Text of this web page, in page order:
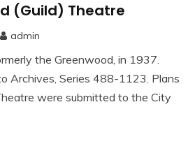
(Guild) Theatre
admin
the Greenwood, in 1937.
Archives, Series 488-1123. Plans
were submitted to the City